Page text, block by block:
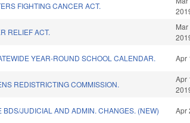
FIGHTING CANCER ACT.
RELIEF ACT.
Mar
YEAR-ROUND SCHOOL CALENDAR. Apr
REDISTRICTING COMMISSION.
Apr
BDS/JUDICIAL AND ADMIN. CHANGES. (NEW) Apr